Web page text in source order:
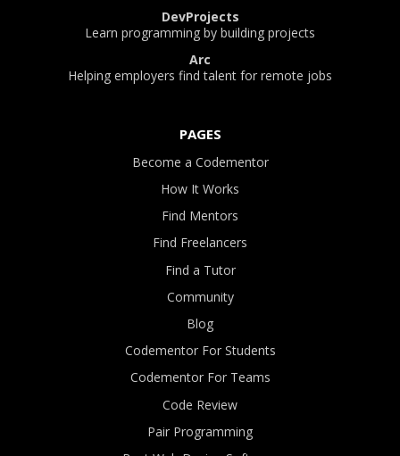
DevProjects
Learn programming by building projects
Arc
Helping employers find talent for remote jobs
PAGES
Become a Codementor
How It Works
Find Mentors
Find Freelancers
Find a Tutor
Community
Blog
Codementor For Students
Codementor For Teams
Code Review
Pair Programming